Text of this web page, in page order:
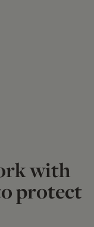
with
protect